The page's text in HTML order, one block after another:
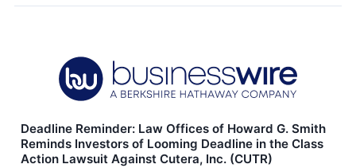
Deadline Reminder: Law Offices of Howard G. Smith
Reminds Investors of Looming Deadline in the Class
Action Lawsuit Against Cutera, Inc. (CUTR)